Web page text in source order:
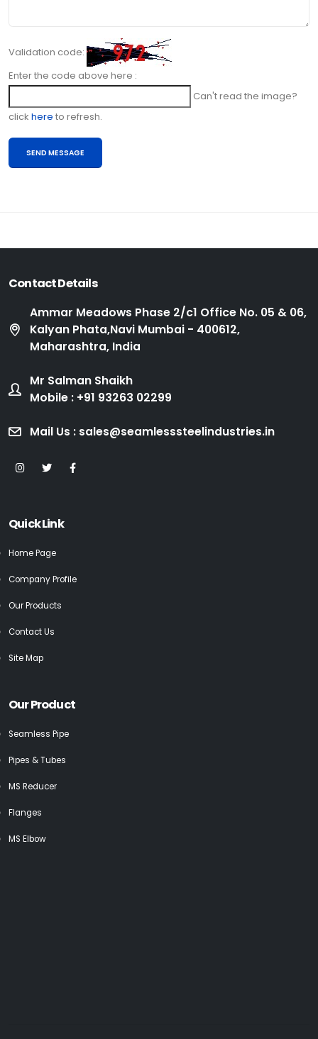
Validation code:
Enter the code above here :
Can't read the image?
click here to refresh.
Contact Details
Ammar Meadows Phase 2/c1 Office No. 05 & 06,
Kalyan Phata,Navi Mumbai - 400612,
Maharashtra, India
Mr Salman Shaikh
Mobile : +91 93263 02299
Mail Us : sales@seamlesssteelindustries.in
Quick Link
Home Page
Company Profile
Our Products
Contact Us
Site Map
Our Product
Seamless Pipe
Pipes & Tubes
MS Reducer
Flanges
MS Elbow